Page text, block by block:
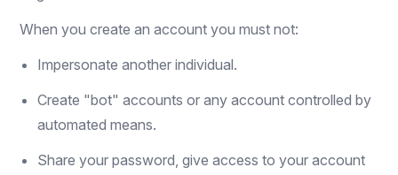
When you create an account you must not:
Impersonate another individual.
Create "bot" accounts or any account controlled by
automated means.
Share your password, give access to your account